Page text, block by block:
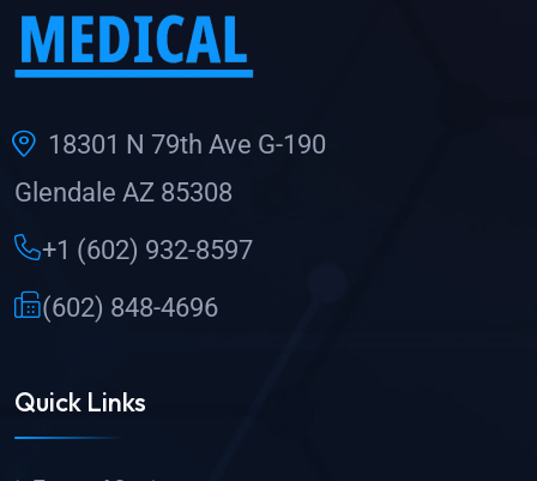
18301 N 79th Ave G-190
Glendale AZ 85308
+1 (602) 932-8597
(602) 848-4696
Quick Links